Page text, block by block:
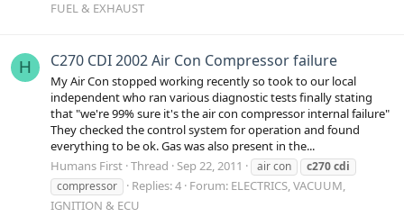
FUEL & EXHAUST
H C270 CDI 2002 Air Con Compressor failure
My Air Con stopped working recently so took to our local
independent who ran various diagnostic tests finally stating
that "we're 99% sure it's the air con compressor internal failure"
They checked the control system for operation and found
everything to be ok. Gas was also present in the...
Humans First Thread Sep 22, 2011 air con c270cdi
compressor
Replies: 4 Forum: ELECTRICS, VACUUM,
IGNITION & ECU